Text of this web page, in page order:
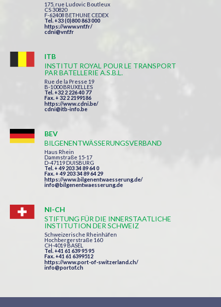
175, rue Ludovic Boutleux
CS 30820
F-62408 BETHUNE CEDEX
Tel. +33 (0)800 863 000
https://www.vnf.fr/
cdni@vnf.fr
ITB
INSTITUT ROYAL POUR LE TRANSPORT
PAR BATELLERIE A.S.B.L.
Rue de la Presse 19
B-1000 BRUXELLES
Tel. +32 2 226 40 77
Fax. + 32 2 2199186
https://www.cdni.be/
cdni@itb-info.be
BEV
BILGENENTWÄSSERUNGSVERBAND
Haus Rhein
Dammstraße 15-17
D-47119 DUISBURG
Tel. + 49 203 34 89 64 0
Fax. + 49 203 34 89 64 29
https://www.bilgenentwaesserung.de/
info@bilgenentwaesserung.de
NI-CH
STIFTUNG FÜR DIE INNERSTAATLICHE
INSTITUTION DER SCHWEIZ
Schweizerische Rheinhäfen
Hochbergerstraße 160
CH-4019 BASEL
Tel. +41 61 639 95 95
Fax. +41 61 6399512
https://www.port-of-switzerland.ch/
info@portof.ch